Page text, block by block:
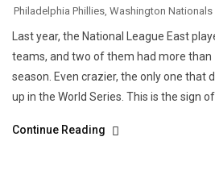
Philadelphia Phillies, Washington Nationals
Last year, the National League East
teams, and two of them had more than
season. Even crazier, the only one that
up in the World Series. This is the sign
Continue Reading